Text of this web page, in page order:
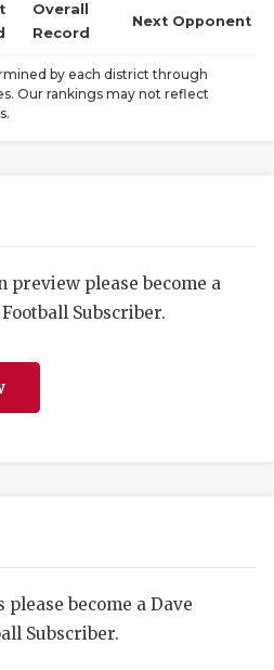
SCORES
HIGH
COMMUNITY
DISCOVER
Overall
Record
Next Opponent
by each district through
Our rankings may not reflect
preview please become a
Subscriber.
become a Dave
Subscriber.